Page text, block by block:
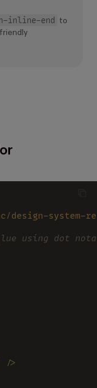
inline-end
to
design-system-
using dot
/>